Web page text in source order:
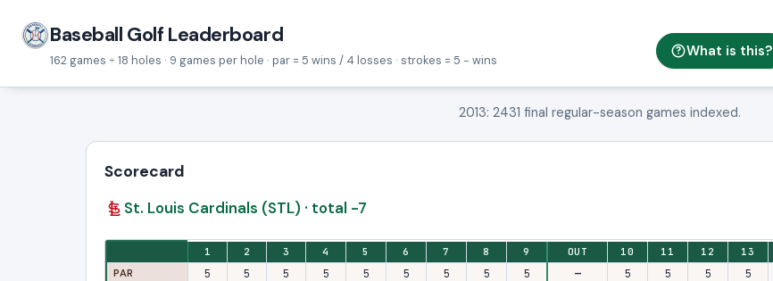
Baseball Golf Leaderboard
162 games ÷ 18 holes · 9 games per hole · par = 5 wins / 4 losses · strokes = 5 − wins
What is this?
2013: 2431 final regular-season games indexed.
Scorecard
St. Louis Cardinals (STL) · total -7
Eighteen-hole stroke view: one column per hole, with front-nine and back-nine totals.
1 2 3 4 5 6 7 8 9 OUT 10 11 12 13
PAR
5 5 5 5 5 5 5 5 5 — 5 5 5 5